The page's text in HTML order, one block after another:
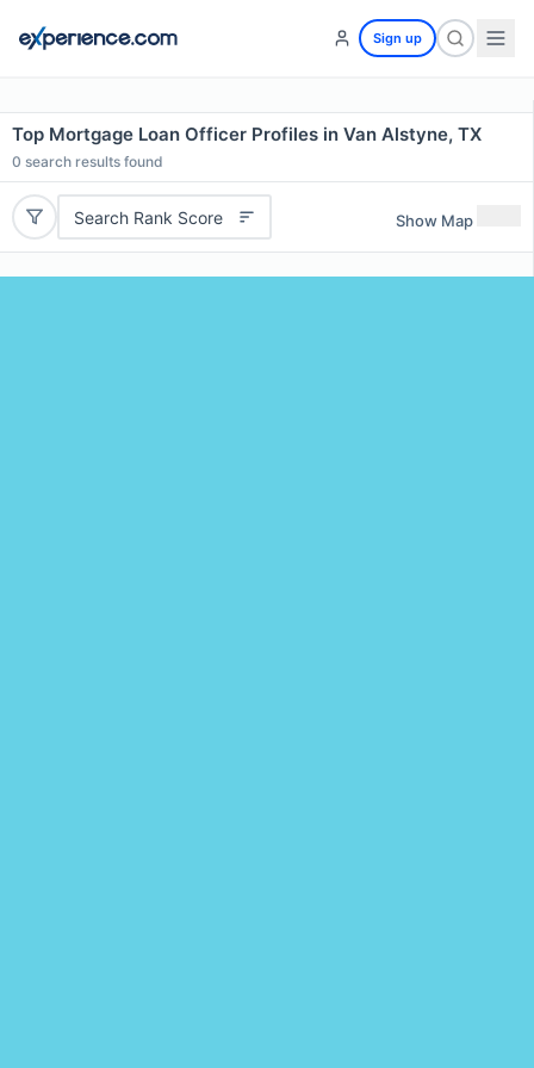
Sign up
Top Mortgage Loan Officer Profiles in Van Alstyne, TX
0 search results found
Search Rank Score Show Map